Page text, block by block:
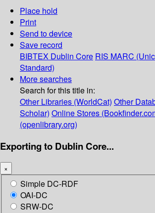
Place hold
Print
Send to device
Save record
BIBTEX Dublin Core RIS MARC
Standard)
More searches
Search for this title in:
Other Libraries (WorldCat) Other
Scholar) Online Stores
(openlibrary.org)
Exporting to Dublin Core...
×
Simple DC-RDF
OAI-DC
SRW-DC